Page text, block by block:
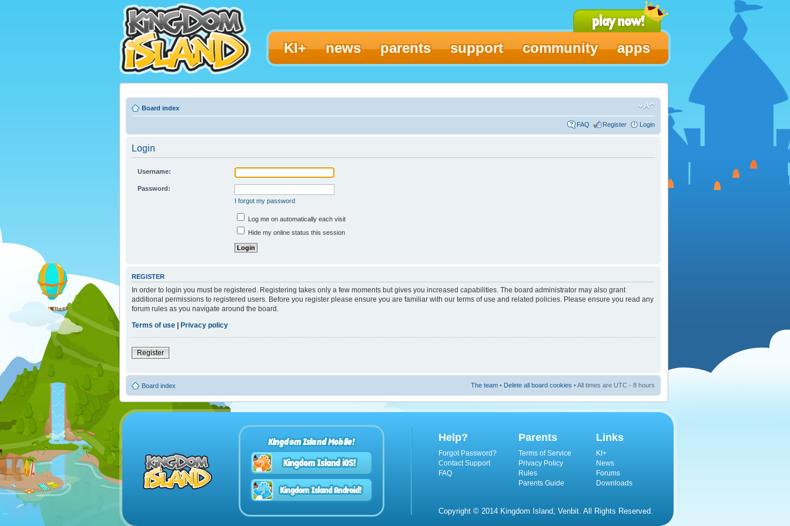
KI+ news parents support community apps
Board index
FAQ Register Login
Login
Username:
Password:
I forgot my password
Log me on automatically each visit
Hide my online status this session
REGISTER
In order to login you must be registered. Registering takes only a few moments but gives you increased capabilities. The board administrator may also grant
additional permissions to registered users. Before you register please ensure you are familiar with our terms of use and related policies. Please ensure you read any
forum rules as you navigate around the board.
Terms of use
Privacy policy
Register
Board index The team • Delete all board cookies • All times are UTC - 8 hours
Kingdom Island Mobile! Help?
Forgot Password?
Contact Support
FAQ
Parents
Terms of Service
Privacy Policy
Rules
Parents Guide
Links
KI+
News
Forums
Downloads
Copyright © 2014 Kingdom Island, Venbit. All Rights Reserved.